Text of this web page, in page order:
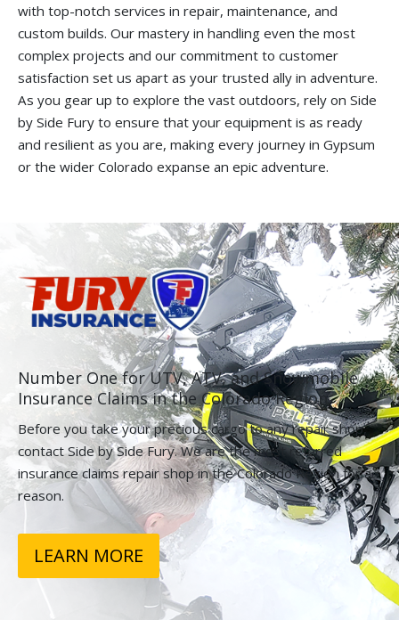
with top-notch services in repair, maintenance, and
custom builds. Our mastery in handling even the most
complex projects and our commitment to customer
satisfaction set us apart as your trusted ally in adventure.
As you gear up to explore the vast outdoors, rely on Side
by Side Fury to ensure that your equipment is as ready
and resilient as you are, making every journey in Gypsum
or the wider Colorado expanse an epic adventure.
Number One for UTV, ATV, and Snowmobile
Insurance Claims in the Colorado Region.
Before you take your precious cargo to any repair shop,
contact Side by Side Fury. We are the most referred
insurance claims repair shop in the Colorado Region for a
reason.
LEARN MORE